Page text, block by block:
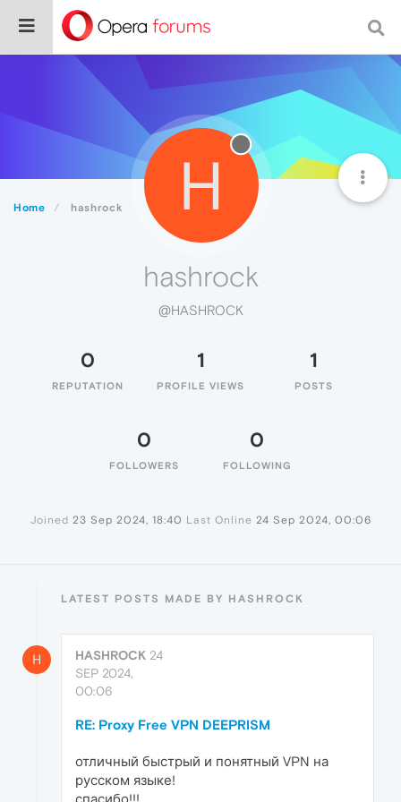
Home hashrock H
hashrock
@HASHROCK
0
REPUTATION
1
PROFILE VIEWS
1
POSTS
0
FOLLOWERS
0
FOLLOWING
Joined 23 Sep 2024, 18:40 Last Online 24 Sep 2024, 00:06
LATEST POSTS MADE BY HASHROCK
H HASHROCK 24
SEP 2024,
00:06
RE: Proxy Free VPN DEEPRISM
отличный быстрый и понятный VPN на
русском языке!